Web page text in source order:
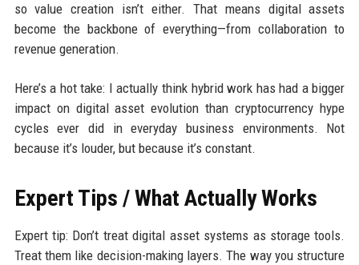
so value creation isn’t either. That means digital assets
become the backbone of everything—from collaboration to
revenue generation.
Here’s a hot take: I actually think hybrid work has had a bigger
impact on digital asset evolution than cryptocurrency hype
cycles ever did in everyday business environments. Not
because it’s louder, but because it’s constant.
Expert Tips / What Actually Works
Expert tip: Don’t treat digital asset systems as storage tools.
Treat them like decision-making layers. The way you structure